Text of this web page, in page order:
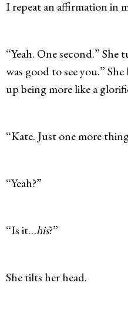
I repeat an affirmation in
“Yeah. One second.”
was good to see you.”
up being more like a
“Kate. Just one more
“Yeah?”
“Is it…his?”
She tilts her head.